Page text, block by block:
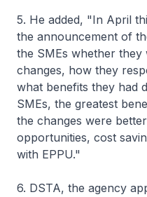
5. He added, "In April
the announcement of
the SMEs whether
changes, how they
what benefits they had
SMEs, the greatest
the changes were
opportunities, cost
with EPPU."
6. DSTA, the agency